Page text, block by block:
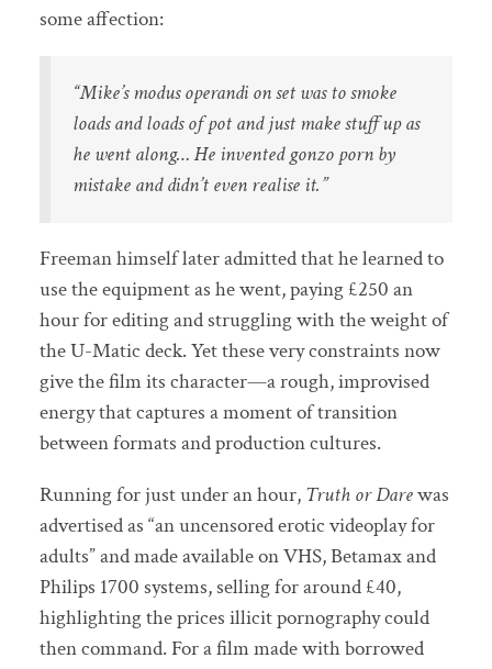
some affection:
“Mike’s modus operandi on set was to smoke
loads and loads of pot and just make stuff up as
he went along… He invented gonzo porn by
mistake and didn’t even realise it.”
Freeman himself later admitted that he learned to
use the equipment as he went, paying £250 an
hour for editing and struggling with the weight of
the U-Matic deck. Yet these very constraints now
give the film its character—a rough, improvised
energy that captures a moment of transition
between formats and production cultures.
Running for just under an hour, Truth or Darewas
advertised as “an uncensored erotic videoplay for
adults” and made available on VHS, Betamax and
Philips 1700 systems, selling for around £40,
highlighting the prices illicit pornography could
then command. For a film made with borrowed